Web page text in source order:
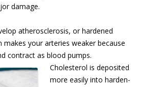
damage.
atherosclerosis, or hardened
makes your arteries weaker because
contract as blood pumps.
Cholesterol is deposited
more easily into harden-